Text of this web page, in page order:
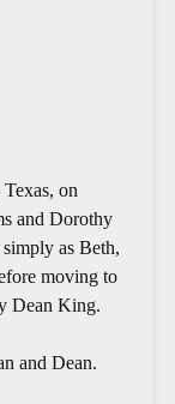
on
and Dorothy
as Beth,
moving to
Dean King.
and Dean.